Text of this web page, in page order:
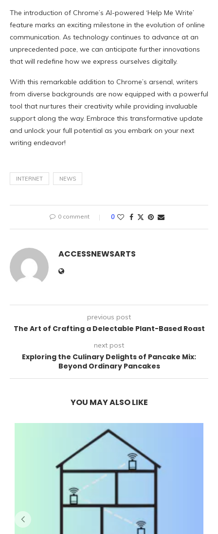
The introduction of Chrome’s AI-powered ‘Help Me Write’
feature marks an exciting milestone in the evolution of online
communication. As technology continues to advance at an
unprecedented pace, we can anticipate further innovations
that will redefine how we express ourselves digitally.
With this remarkable addition to Chrome’s arsenal, writers
from diverse backgrounds are now equipped with a powerful
tool that nurtures their creativity while providing invaluable
support along the way. Embrace this transformative update
and unlock your full potential as you embark on your next
writing endeavor!
INTERNET NEWS
0 comment 0
ACCESSNEWSARTS
previous post
The Art of Crafting a Delectable Plant-Based Roast
next post
Exploring the Culinary Delights of Pancake Mix:
Beyond Ordinary Pancakes
YOU MAY ALSO LIKE